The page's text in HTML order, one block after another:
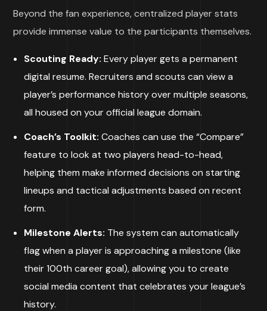
Beyond the fan experience, centralized player stats
provide immense value to the participants themselves.
Scouting Ready: Every player gets a permanent
digital resume. Recruiters and scouts can view a
player’s performance history over multiple seasons,
all housed on your official league domain.
Coach’s Toolkit: Coaches can use the “Compare”
feature to look at two players head-to-head,
helping them make informed decisions on starting
lineups and tactical adjustments based on recent
form.
Milestone Alerts: The system can automatically
flag when a player is approaching a milestone (like
their 100th career goal), allowing you to create
social media content that celebrates your league’s
history.